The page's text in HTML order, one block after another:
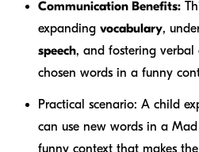
Communication Benefits:
expanding vocabulary,
speech, and fostering
chosen words in a funny
Practical scenario: A child
can use new words in a
funny context that makes